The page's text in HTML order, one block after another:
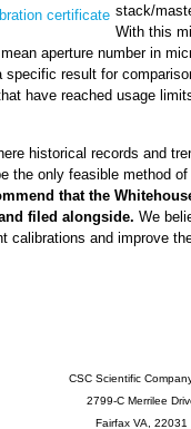
stack/
With this
aperture number in
specific result for
have reached usage
historical records and
the only feasible method
that the
filed alongside. We
calibrations and improve
CSC Scientific
2799-C Merrilee
Fairfax VA, 22031